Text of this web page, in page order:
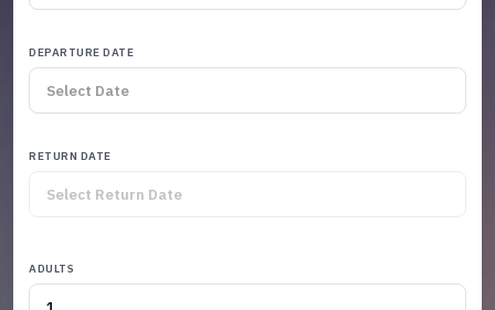
DEPARTURE DATE
RETURN DATE
ADULTS